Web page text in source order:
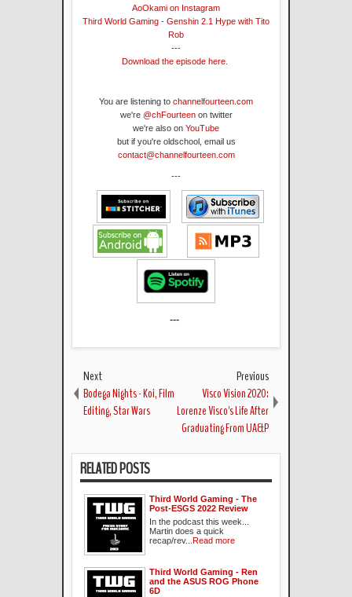
AoOkami on Instagram
Third World Gaming - Genshin 2.1 Hype with Tito
Rob
---
Download the episode here.
You are listening to channelfourteen.com
we're @chFourteenon twitter
we're also on YouTube
but if you're oldschool, email us
contact@channelfourteen.com
---
---
Next
Bodega Nights - Koi, Film
Editing, Star Wars
Previous
Visco Vision 2020:
Lorenze Visco's Life After
Graduating From UA&P
RELATED POSTS
Third World Gaming - The
Post-ESGS 2022 Review
In the podcast this week...
Martin does a quick
recap/rev...
Read more
Third World Gaming - Ren
and the ASUS ROG Phone
6D